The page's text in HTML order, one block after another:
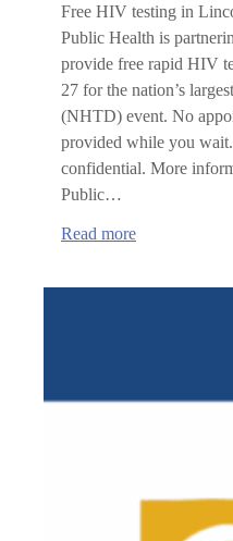
Free HIV testing in
Public Health is
provide free rapid HIV
27 for the nation’s
(NHTD) event. No
provided while you
confidential. More
Public…
Read more:
Testing